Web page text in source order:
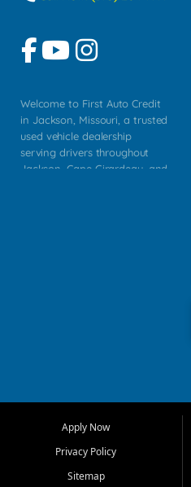
Welcome to First Auto Credit
in Jackson, Missouri, a trusted
used vehicle dealership
serving drivers throughout
Jackson, Cape Girardeau, and
Bluff, Perryville, Farmington,
Dexter, Scott City, Chaffee,
Benton, Carbondale, Marion,
Paducah, and surrounding
Apply Now
Privacy Policy
Sitemap